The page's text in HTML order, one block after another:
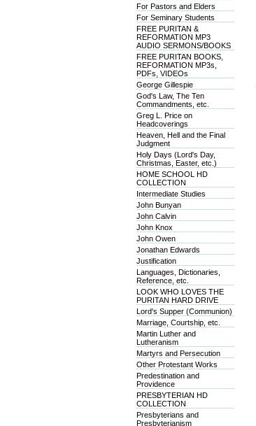
For Pastors and Elders
For Seminary Students
FREE PURITAN &
REFORMATION MP3
AUDIO SERMONS/BOOKS
FREE PURITAN BOOKS,
REFORMATION MP3s,
PDFs, VIDEOs
George Gillespie
God's Law, The Ten
Commandments, etc.
Greg L. Price on
Headcoverings
Heaven, Hell and the Final
Judgment
Holy Days (Lord's Day,
Christmas, Easter, etc.)
HOME SCHOOL HD
COLLECTION
Intermediate Studies
John Bunyan
John Calvin
John Knox
John Owen
Jonathan Edwards
Justification
Languages, Dictionaries,
Reference, etc.
LOOK WHO LOVES THE
PURITAN HARD DRIVE
Lord's Supper (Communion)
Marriage, Courtship, etc.
Martin Luther and
Lutheranism
Martyrs and Persecution
Other Protestant Works
Predestination and
Providence
PRESBYTERIAN HD
COLLECTION
Presbyterians and
Presbyterianism